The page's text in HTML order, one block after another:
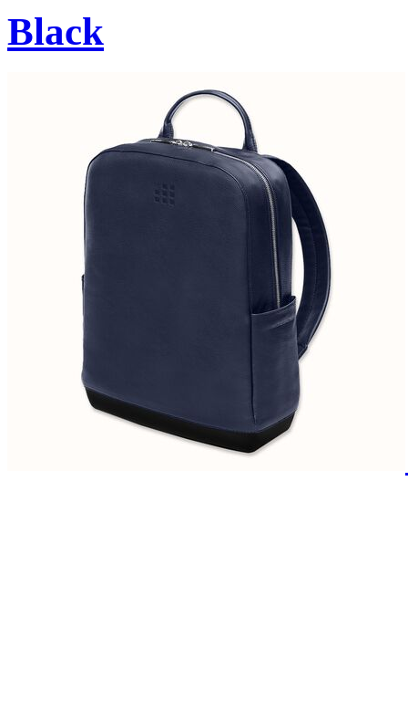
Black